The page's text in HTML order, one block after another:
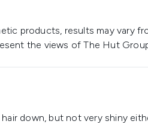
products, results may vary
the views of The Hut
down, but not very shiny